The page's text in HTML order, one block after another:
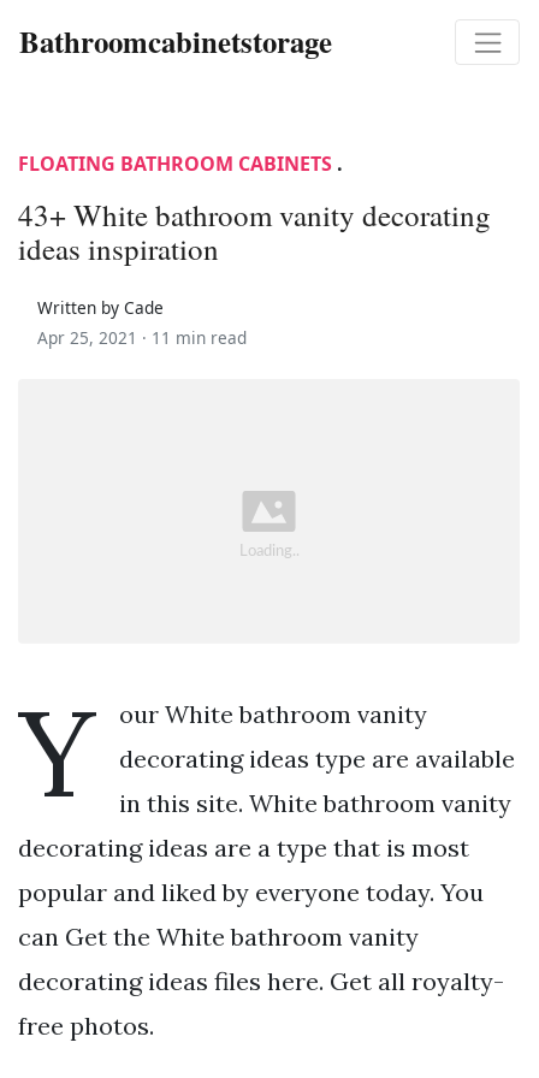
Bathroomcabinetstorage
FLOATING BATHROOM CABINETS .
43+ White bathroom vanity decorating
ideas inspiration
Written by Cade
Apr 25, 2021 · 11 min read
Y
our White bathroom vanity
decorating ideas type are available
in this site. White bathroom vanity
decorating ideas are a type that is most
popular and liked by everyone today. You
can Get the White bathroom vanity
decorating ideas files here. Get all royalty-
free photos.